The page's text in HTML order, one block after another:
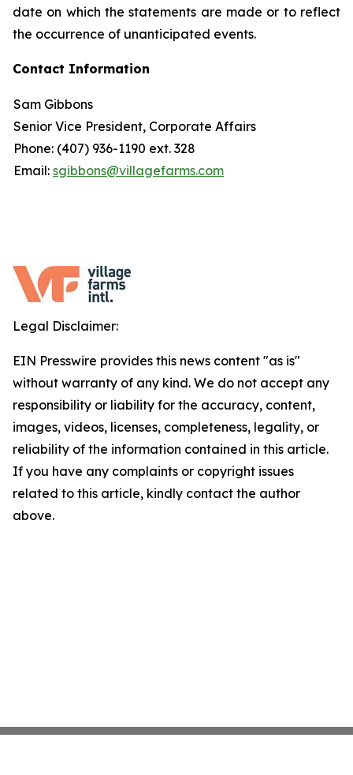
date on which the statements are made or to reflect
the occurrence of unanticipated events.
Contact Information
Sam Gibbons
Senior Vice President, Corporate Affairs
Phone: (407) 936-1190 ext. 328
Email: sgibbons@villagefarms.com
Legal Disclaimer:
EIN Presswire provides this news content "as is"
without warranty of any kind. We do not accept any
responsibility or liability for the accuracy, content,
images, videos, licenses, completeness, legality, or
reliability of the information contained in this article.
If you have any complaints or copyright issues
related to this article, kindly contact the author
above.